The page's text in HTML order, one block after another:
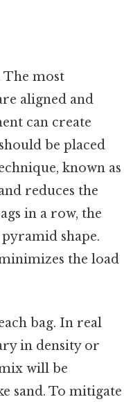
The most
aligned and
can create
be placed
known as
reduces the
in a row, the
shape.
the load
bag. In real
in density or
will be
sand. To mitigate